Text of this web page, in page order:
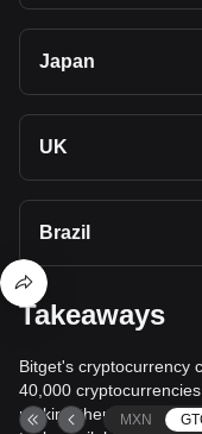
Japan
UK
Brazil
Takeaways
Bitget's cryptocurrency
40,000
making them among
MXN